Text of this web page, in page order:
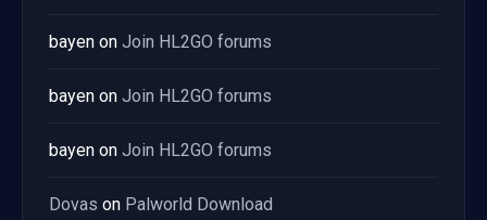
bayen on Join HL2GO forums
bayen on Join HL2GO forums
bayen on Join HL2GO forums
Dovas on Palworld Download